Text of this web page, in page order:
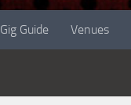
Gig Guide Venues